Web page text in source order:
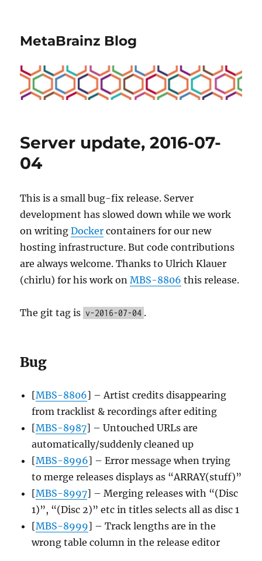
MetaBrainz Blog
Server update, 2016-07-
04
This is a small bug-fix release. Server
development has slowed down while we work
on writingDocker containers for our new
hosting infrastructure. But code contributions
are always welcome. Thanks to Ulrich Klauer
(chirlu) for his work onMBS-8806 this release.
The git tag is v-2016-07-04 .
Bug
[MBS-8806] – Artist credits disappearing
from tracklist & recordings after editing
[MBS-8987] – Untouched URLs are
automatically/suddenly cleaned up
[MBS-8996] – Error message when trying
to merge releases displays as “ARRAY(stuff)”
[MBS-8997] – Merging releases with “(Disc
1)”, “(Disc 2)” etc in titles selects all as disc 1
[MBS-8999] – Track lengths are in the
wrong table column in the release editor